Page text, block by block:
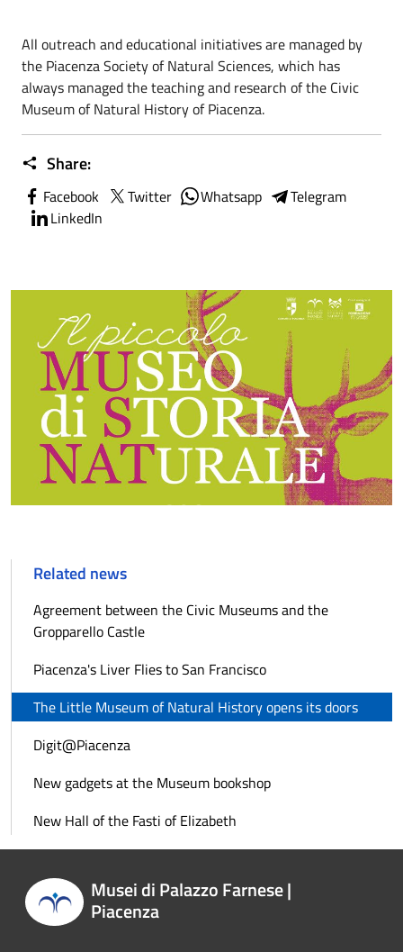
All outreach and educational initiatives are managed by
the Piacenza Society of Natural Sciences, which has
always managed the teaching and research of the Civic
Museum of Natural History of Piacenza.
Share:
Facebook Twitter Whatsapp
Telegram
LinkedIn
Related news
Agreement between the Civic Museums and the
Gropparello Castle
Piacenza's Liver Flies to San Francisco
The Little Museum of Natural History opens its doors
Digit@Piacenza
New gadgets at the Museum bookshop
New Hall of the Fasti of Elizabeth
Musei di Palazzo Farnese |
Piacenza